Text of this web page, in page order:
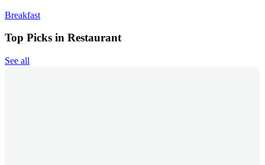
Breakfast
Top Picks in Restaurant
See all